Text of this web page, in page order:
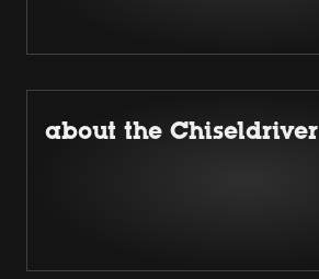
about the Chiseldriver